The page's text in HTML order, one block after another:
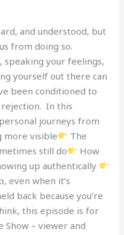
and understood, but
from doing so.
speaking your feelings,
yourself out there can
been conditioned to
In this
journeys from
more visible
The
still do
How
up authentically
even when it’s
back because you’re
this episode is for
Show – viewer and